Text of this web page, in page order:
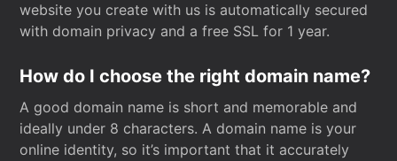
website you create with us is automatically secured
with domain privacy and a free SSL for 1 year.
How do I choose the right domain name?
A good domain name is short and memorable and
ideally under 8 characters. A domain name is your
online identity, so it’s important that it accurately